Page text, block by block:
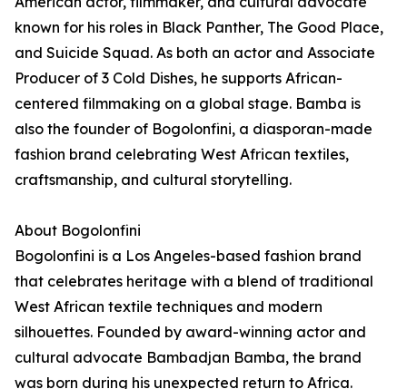
known for his roles in Black Panther, The Good Place,
and Suicide Squad. As both an actor and Associate
Producer of 3 Cold Dishes, he supports African-
centered filmmaking on a global stage. Bamba is
also the founder of Bogolonfini, a diasporan-made
fashion brand celebrating West African textiles,
craftsmanship, and cultural storytelling.
About Bogolonfini
Bogolonfini is a Los Angeles-based fashion brand
that celebrates heritage with a blend of traditional
West African textile techniques and modern
silhouettes. Founded by award-winning actor and
cultural advocate Bambadjan Bamba, the brand
was born during his unexpected return to Africa.